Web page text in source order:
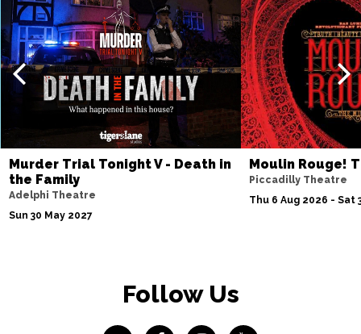
Murder Trial Tonight V - Death in
the Family
Adelphi Theatre
Sun 30 May 2027
Moulin Rouge!
Piccadilly Theatre
Thu 6 Aug 2026 - Sat
Follow Us